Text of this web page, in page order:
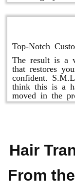
Top-Notch
The result is a
that restores
confident.
think this is a
moved in the
Hair
From